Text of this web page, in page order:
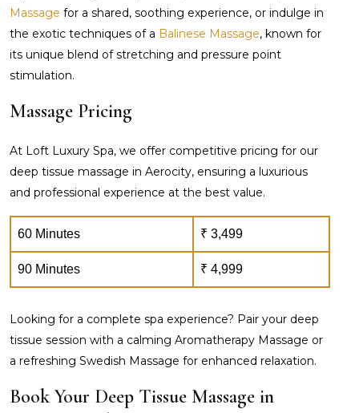
Massage for a shared, soothing experience, or indulge in
the exotic techniques of a Balinese Massage, known for
its unique blend of stretching and pressure point
stimulation.
Massage Pricing
At Loft Luxury Spa, we offer competitive pricing for our
deep tissue massage in Aerocity, ensuring a luxurious
and professional experience at the best value.
60 Minutes ₹ 3,499
90 Minutes ₹ 4,999
Looking for a complete spa experience? Pair your deep
tissue session with a calming Aromatherapy Massage or
a refreshing Swedish Massage for enhanced relaxation.
Book Your Deep Tissue Massage in